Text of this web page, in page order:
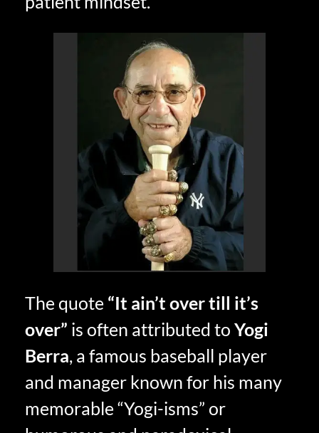
The quote “It ain’t over till it’s
over” is often attributed to Yogi
Berra, a famous baseball player
and manager known for his many
memorable “Yogi-isms” or